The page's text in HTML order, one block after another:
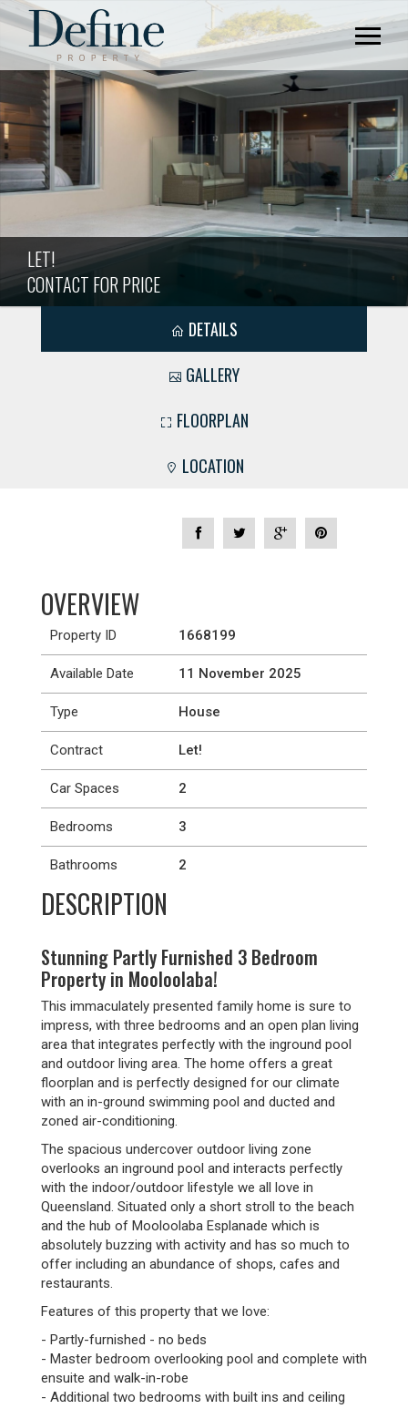
LET!
CONTACT FOR PRICE
DETAILS
GALLERY
FLOORPLAN
LOCATION
OVERVIEW
Property ID 1668199
Available Date 11 November 2025
Type House
Contract Let!
Car Spaces 2
Bedrooms 3
Bathrooms 2
DESCRIPTION
Stunning Partly Furnished 3 Bedroom
Property in Mooloolaba!
This immaculately presented family home is sure to
impress, with three bedrooms and an open plan living
area that integrates perfectly with the inground pool
and outdoor living area. The home offers a great
floorplan and is perfectly designed for our climate
with an in-ground swimming pool and ducted and
zoned air-conditioning.
The spacious undercover outdoor living zone
overlooks an inground pool and interacts perfectly
with the indoor/outdoor lifestyle we all love in
Queensland. Situated only a short stroll to the beach
and the hub of Mooloolaba Esplanade which is
absolutely buzzing with activity and has so much to
offer including an abundance of shops, cafes and
restaurants.
Features of this property that we love:
- Partly-furnished - no beds
- Master bedroom overlooking pool and complete with
ensuite and walk-in-robe
- Additional two bedrooms with built ins and ceiling